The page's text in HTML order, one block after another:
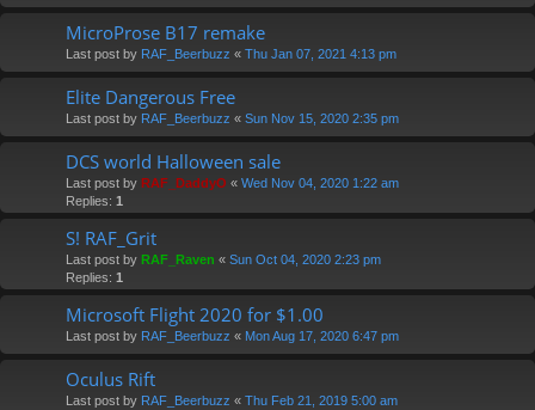
MicroProse B17 remake
Last post by RAF_Beerbuzz « Thu Jan 07, 2021 4:13 pm
Elite Dangerous Free
Last post by RAF_Beerbuzz « Sun Nov 15, 2020 2:35 pm
DCS world Halloween sale
Last post by RAF_DaddyO « Wed Nov 04, 2020 1:22 am
Replies: 1
S! RAF_Grit
Last post by RAF_Raven « Sun Oct 04, 2020 2:23 pm
Replies: 1
Microsoft Flight 2020 for $1.00
Last post by RAF_Beerbuzz « Mon Aug 17, 2020 6:47 pm
Oculus Rift
Last post by RAF_Beerbuzz « Thu Feb 21, 2019 5:00 am